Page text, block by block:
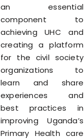
an essential
component to
achieving UHC and
creating a platform
for the civil society
organizations to
learn and share
experiences and
best practices in
improving Uganda’s
Primary Health care